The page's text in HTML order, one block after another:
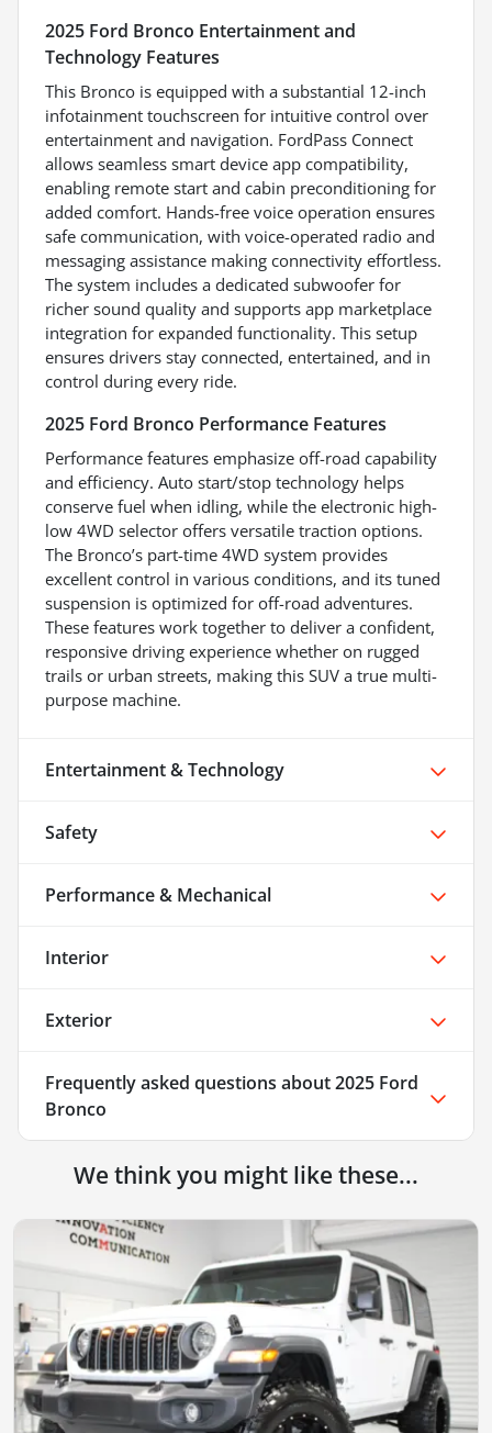
2025 Ford Bronco Entertainment and
Technology Features
This Bronco is equipped with a substantial 12-inch
infotainment touchscreen for intuitive control over
entertainment and navigation. FordPass Connect
allows seamless smart device app compatibility,
enabling remote start and cabin preconditioning for
added comfort. Hands-free voice operation ensures
safe communication, with voice-operated radio and
messaging assistance making connectivity effortless.
The system includes a dedicated subwoofer for
richer sound quality and supports app marketplace
integration for expanded functionality. This setup
ensures drivers stay connected, entertained, and in
control during every ride.
2025 Ford Bronco Performance Features
Performance features emphasize off-road capability
and efficiency. Auto start/stop technology helps
conserve fuel when idling, while the electronic high-
low 4WD selector offers versatile traction options.
The Bronco’s part-time 4WD system provides
excellent control in various conditions, and its tuned
suspension is optimized for off-road adventures.
These features work together to deliver a confident,
responsive driving experience whether on rugged
trails or urban streets, making this SUV a true multi-
purpose machine.
Entertainment & Technology
Safety
Performance & Mechanical
Interior
Exterior
Frequently asked questions about2025 Ford
Bronco
We think you might like these...